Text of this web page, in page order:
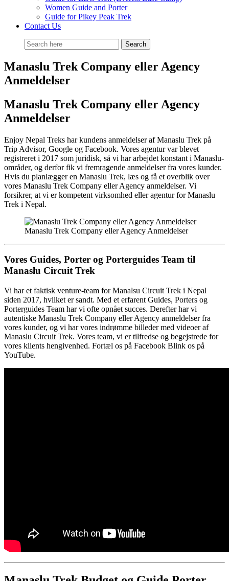
Women Guide and Porter
Guide for Pikey Peak Trek
Contact Us
Manaslu Trek Company eller Agency
Anmeldelser
Manaslu Trek Company eller Agency
Anmeldelser
Enjoy Nepal Treks har kundens anmeldelser af Manaslu Trek på
Trip Advisor, Google og Facebook. Vores agentur var blevet
registreret i 2017 som juridisk, så vi har arbejdet konstant i Manaslu-
områder, og derfor fik vi fremragende anmeldelser fra vores kunder.
Hvis du planlægger en Manaslu Trek, læs og få et overblik over
vores Manaslu Trek Company eller Agency anmeldelser. Vi
forsikrer, at vi er kompetent virksomhed eller agentur for Manaslu
Trek i Nepal.
Manaslu Trek Company eller Agency Anmeldelser
Vores Guides, Porter og Porterguides Team til
Manaslu Circuit Trek
Vi har et faktisk venture-team for Manalsu Circuit Trek i Nepal
siden 2017, hvilket er sandt. Med et erfarent Guides, Porters og
Porterguides Team har vi ofte opnået succes. Derefter har vi
autentiske Manaslu Trek Company eller Agency anmeldelser fra
vores kunder, og vi har vores indrømme billeder med videoer af
Manaslu Circuit Trek. Vores team, vi er tilfredse og begejstrede for
vores klients hengivenhed. Fortæl os på Facebook Blink os på
YouTube.